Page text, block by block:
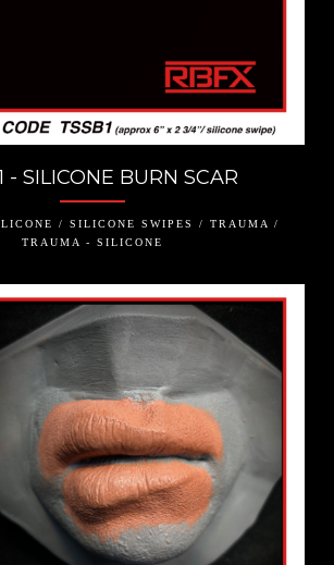
- SILICONE BURN SCAR
/ SILICONE SWIPES / TRAUMA /
TRAUMA - SILICONE